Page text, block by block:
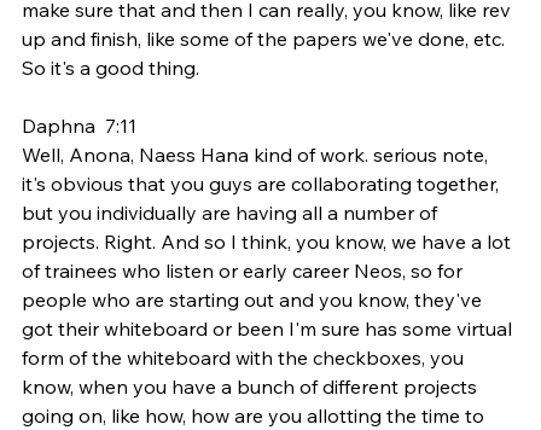
make sure that and then I can really, you know, like rev
up and finish, like some of the papers we've done, etc.
So it's a good thing.
Daphna  7:11
Well, Anona, Naess Hana kind of work. serious note,
it's obvious that you guys are collaborating together,
but you individually are having all a number of
projects. Right. And so I think, you know, we have a lot
of trainees who listen or early career Neos, so for
people who are starting out and you know, they've
got their whiteboard or been I'm sure has some virtual
form of the whiteboard with the checkboxes, you
know, when you have a bunch of different projects
going on, like how, how are you allotting the time to